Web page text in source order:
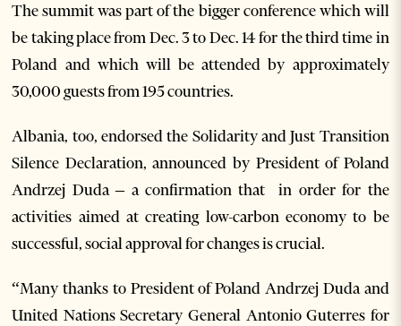
The summit was part of the bigger conference which will
be taking place from Dec. 3 to Dec. 14 for the third time in
Poland and which will be attended by approximately
30,000 guests from 195 countries.
Albania, too, endorsed the Solidarity and Just Transition
Silence Declaration, announced by President of Poland
Andrzej Duda – a confirmation that in order for the
activities aimed at creating low-carbon economy to be
successful, social approval for changes is crucial.
“Many thanks to President of Poland Andrzej Duda and
United Nations Secretary General Antonio Guterres for